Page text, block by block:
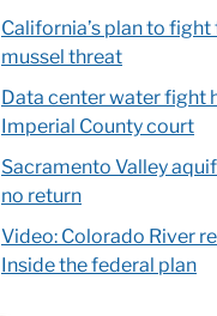
California’s plan to
mussel threat
Data center water fight
Imperial County court
Sacramento Valley
no return
Video: Colorado River
Inside the federal plan